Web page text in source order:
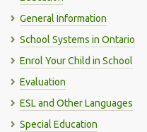
General Information
School Systems in Ontario
Enrol Your Child in School
Evaluation
ESL and Other Languages
Special Education